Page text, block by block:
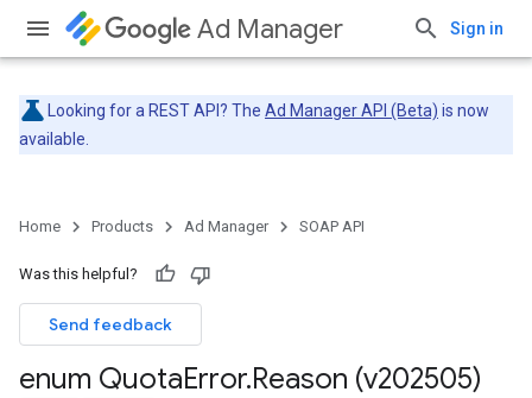
Ad Manager Sign in
Looking for a REST API? The Ad Manager API (Beta) is now
available.
Home Products Ad Manager SOAP API
Was this helpful?
Send feedback
enum QuotaError.Reason (v202505)